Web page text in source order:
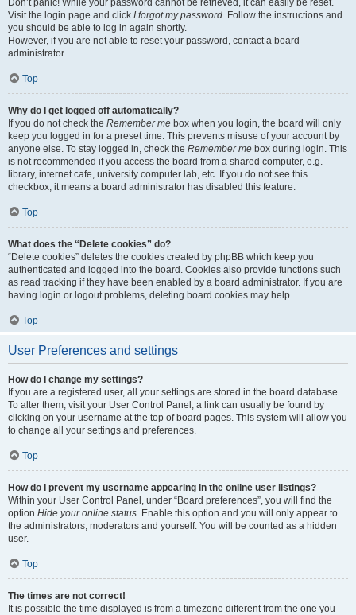
Don’t panic! While your password cannot be retrieved, it can easily be reset.
Visit the login page and click I forgot my password. Follow the instructions and
you should be able to log in again shortly.
However, if you are not able to reset your password, contact a board
administrator.
Top
Why do I get logged off automatically?
If you do not check the Remember me box when you login, the board will only
keep you logged in for a preset time. This prevents misuse of your account by
anyone else. To stay logged in, check the Remember me box during login. This
is not recommended if you access the board from a shared computer, e.g.
library, internet cafe, university computer lab, etc. If you do not see this
checkbox, it means a board administrator has disabled this feature.
Top
What does the “Delete cookies” do?
“Delete cookies” deletes the cookies created by phpBB which keep you
authenticated and logged into the board. Cookies also provide functions such
as read tracking if they have been enabled by a board administrator. If you are
having login or logout problems, deleting board cookies may help.
Top
User Preferences and settings
How do I change my settings?
If you are a registered user, all your settings are stored in the board database.
To alter them, visit your User Control Panel; a link can usually be found by
clicking on your username at the top of board pages. This system will allow you
to change all your settings and preferences.
Top
How do I prevent my username appearing in the online user listings?
Within your User Control Panel, under “Board preferences”, you will find the
option Hide your online status. Enable this option and you will only appear to
the administrators, moderators and yourself. You will be counted as a hidden
user.
Top
The times are not correct!
It is possible the time displayed is from a timezone different from the one you